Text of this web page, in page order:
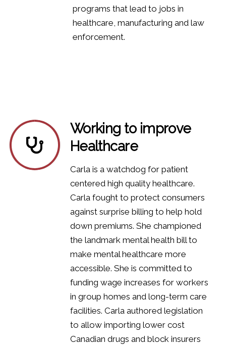
programs that lead to jobs in
healthcare, manufacturing and law
enforcement.
Working to improve
Healthcare
Carla is a watchdog for patient
centered high quality healthcare.
Carla fought to protect consumers
against surprise billing to help hold
down premiums. She championed
the landmark mental health bill to
make mental healthcare more
accessible. She is committed to
funding wage increases for workers
in group homes and long-term care
facilities. Carla authored legislation
to allow importing lower cost
Canadian drugs and block insurers